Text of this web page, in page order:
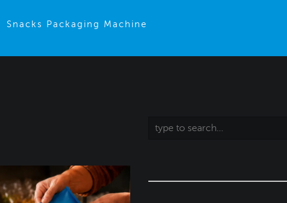
Snacks Packaging Machine